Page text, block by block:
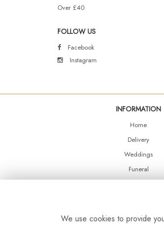
Over £40
FOLLOW US
Facebook
Instagram
INFORMATION
Home
Delivery
Weddings
Funeral
Balloons
We use cookies to provide